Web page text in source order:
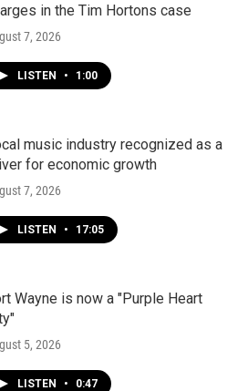
in the Tim Hortons case
7, 2026
LISTEN • 1:00
music industry recognized as a
for economic growth
7, 2026
LISTEN • 17:05
Wayne is now a "Purple Heart
5, 2026
LISTEN • 0:47